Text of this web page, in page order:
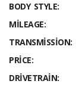
BODY STYLE:
MILEAGE:
TRANSMISSION:
PRICE:
DRIVETRAIN: